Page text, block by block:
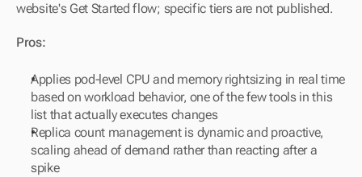
website's Get Started flow; specific tiers are not published.
Pros:
Applies pod-level CPU and memory rightsizing in real time
based on workload behavior, one of the few tools in this
list that actually executes changes
Replica count management is dynamic and proactive,
scaling ahead of demand rather than reacting after a
spike